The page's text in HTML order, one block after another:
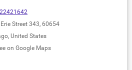
Street 343, 60654
United States
on Google Maps